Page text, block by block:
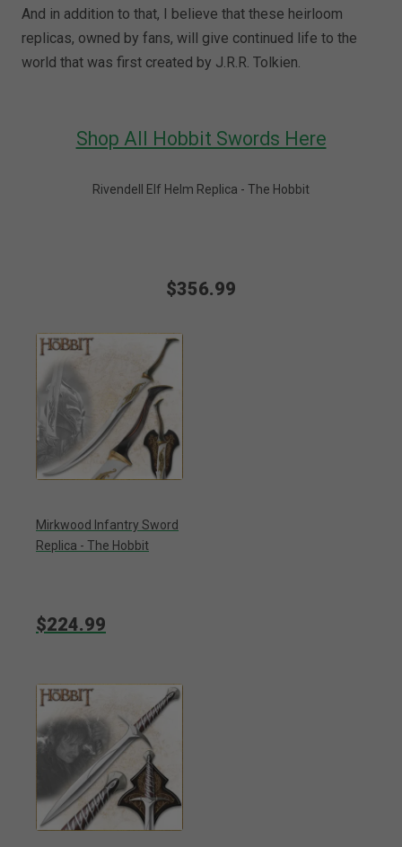
And in addition to that, I believe that these heirloom
replicas, owned by fans, will give continued life to the
world that was first created by J.R.R. Tolkien.
Shop All Hobbit Swords Here
Rivendell Elf Helm Replica - The Hobbit
$356.99
Mirkwood Infantry Sword
Replica - The Hobbit
$224.99